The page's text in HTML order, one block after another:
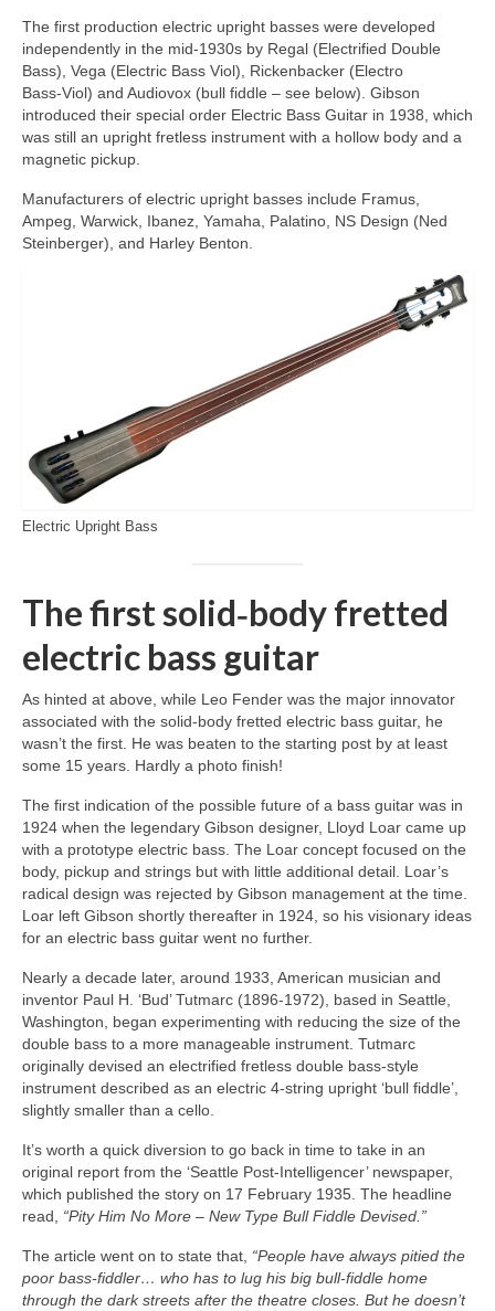
The first production electric upright basses were developed
independently in the mid‑1930s by Regal (Electrified Double
Bass), Vega (Electric Bass Viol), Rickenbacker (Electro
Bass‑Viol) and Audiovox (bull fiddle – see below). Gibson
introduced their special order Electric Bass Guitar in 1938, which
was still an upright fretless instrument with a hollow body and a
magnetic pickup.
Manufacturers of electric upright basses include Framus,
Ampeg, Warwick, Ibanez, Yamaha, Palatino, NS Design (Ned
Steinberger), and Harley Benton.
Electric Upright Bass
The first solid‑body fretted
electric bass guitar
As hinted at above, while Leo Fender was the major innovator
associated with the solid‑body fretted electric bass guitar, he
wasn’t the first. He was beaten to the starting post by at least
some 15 years. Hardly a photo finish!
The first indication of the possible future of a bass guitar was in
1924 when the legendary Gibson designer, Lloyd Loar came up
with a prototype electric bass. The Loar concept focused on the
body, pickup and strings but with little additional detail. Loar’s
radical design was rejected by Gibson management at the time.
Loar left Gibson shortly thereafter in 1924, so his visionary ideas
for an electric bass guitar went no further.
Nearly a decade later, around 1933, American musician and
inventor Paul H. ‘Bud’ Tutmarc (1896‑1972), based in Seattle,
Washington, began experimenting with reducing the size of the
double bass to a more manageable instrument. Tutmarc
originally devised an electrified fretless double bass‑style
instrument described as an electric 4‑string upright ‘bull fiddle’,
slightly smaller than a cello.
It’s worth a quick diversion to go back in time to take in an
original report from the ‘Seattle Post‑Intelligencer’ newspaper,
which published the story on 17 February 1935. The headline
read, “Pity Him No More – New Type Bull Fiddle Devised.”
The article went on to state that, “People have always pitied the
poor bass-fiddler… who has to lug his big bull-fiddle home
through the dark streets after the theatre closes. But he doesn’t